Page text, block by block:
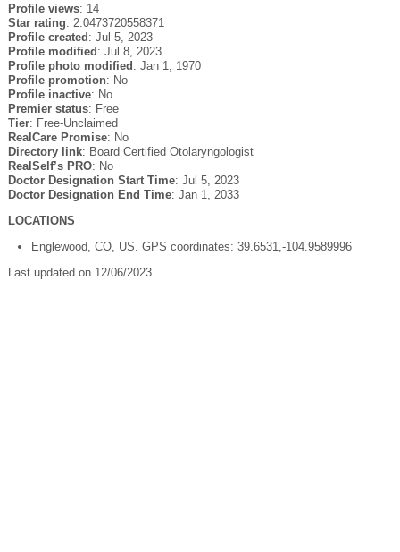
Profile views: 14
Star rating: 2.0473720558371
Profile created : Jul 5, 2023
Profile modified : Jul 8, 2023
Profile photo modified : Jan 1, 1970
Profile promotion: No
Profile inactive: No
Premier status: Free
Tier: Free-Unclaimed
RealCare Promise: No
Directory link: Board Certified Otolaryngologist
RealSelf’s PRO: No
Doctor Designation Start Time: Jul 5, 2023
Doctor Designation End Time: Jan 1, 2033
LOCATIONS
Englewood, CO, US. GPS coordinates: 39.6531,-104.9589996
Last updated on 12/06/2023